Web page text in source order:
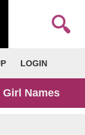
LOGIN
Girl Names